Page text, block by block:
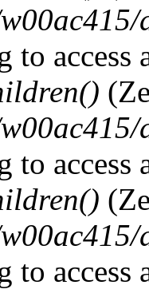
to access
to access
to access